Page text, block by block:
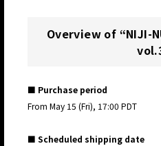
Overview of “NIJI-
■ Purchase period
From May 15 (Fri), 17:00 PDT
■ Scheduled shipping date